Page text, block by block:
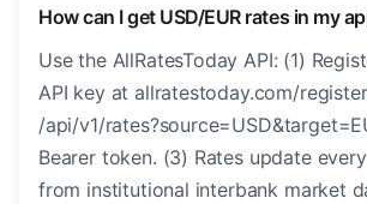
How can I get USD/EUR rates in my
Use the AllRatesToday API: (1)
API key at allratestoday.com/
/api/v1/
Bearer token. (3) Rates update
from institutional interbank market